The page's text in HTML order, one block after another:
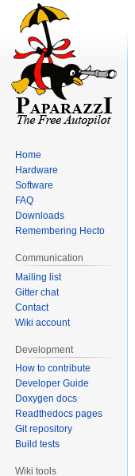
Home
Hardware
Software
FAQ
Downloads
Remembering Hecto
Communication
Mailing list
Gitter chat
Contact
Wiki account
Development
How to contribute
Developer Guide
Doxygen docs
Readthedocs pages
Git repository
Build tests
Wiki tools